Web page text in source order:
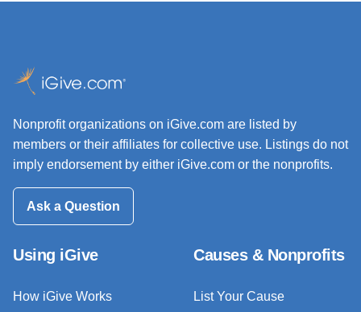
Nonprofit organizations on iGive.com are listed by
members or their affiliates for collective use. Listings do not
imply endorsement by either iGive.com or the nonprofits.
Ask a Question
Using iGive
How iGive Works
Causes & Nonprofits
List Your Cause